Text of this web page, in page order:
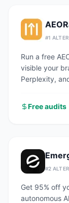
#1
Run a free
visible your
Perplexity,
Free audits
#2
Get 95% off
autonomous